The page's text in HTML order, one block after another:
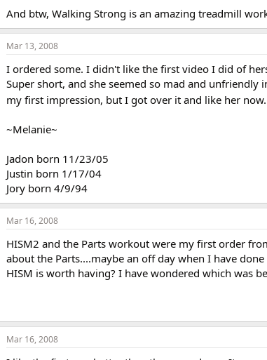
And btw, Walking Strong is an amazing treadmill
Mar 13, 2008
I ordered some. I didn't like the first video I did of
Super short, and she seemed so mad and
my first impression, but I got over it and like her now.
~Melanie~
Jadon born 11/23/05
Justin born 1/17/04
Jory born 4/9/94
Mar 16, 2008
HISM2 and the Parts workout were my first order
about the Parts....maybe an off day when I have
HISM is worth having? I have wondered which was
Mar 16, 2008